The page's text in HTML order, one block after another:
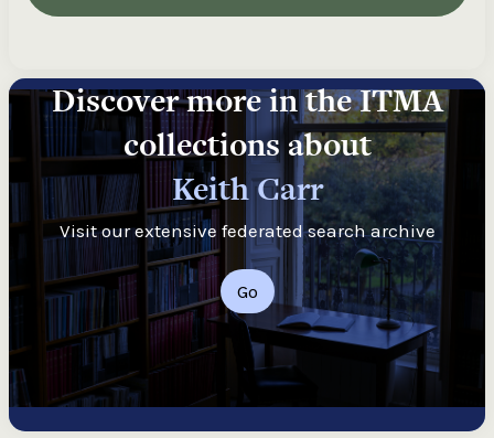
Discover more in the ITMA
collections about
Keith Carr
Visit our extensive federated search archive
Go